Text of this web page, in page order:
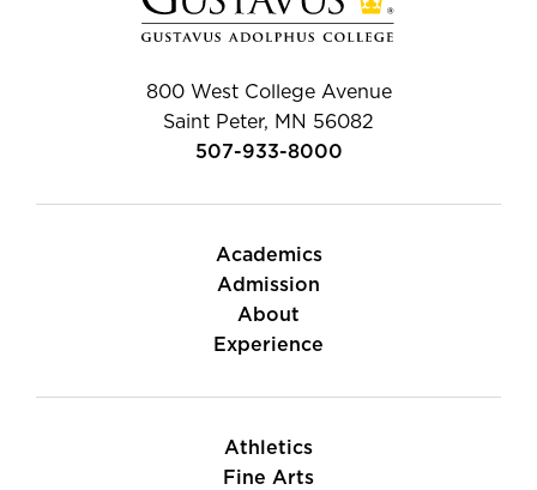
800 West College Avenue
Saint Peter, MN 56082
507-933-8000
Academics
Admission
About
Experience
Athletics
Fine Arts